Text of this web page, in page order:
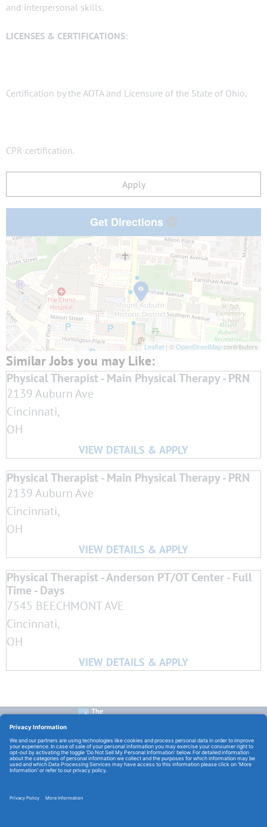
and interpersonal skills.
LICENSES & CERTIFICATIONS:
Certification by the AOTA and Licensure of the State of Ohio,
CPR certification.
Apply
Get Directions
Leaflet | ©OpenStreetMapcontributors
Physical Therapist - Main Physical Therapy - PRN
2139 Auburn Ave
Cincinnati,
OH
Physical Therapist - Main Physical Therapy - PRN
2139 Auburn Ave
Cincinnati,
OH
Physical Therapist - Anderson PT/OT Center - Full
Time - Days
7545 BEECHMONT AVE
Cincinnati,
OH
CONTACT US:E-Mail:TCHCareers@TheChristHospital.com
FOLLOW US